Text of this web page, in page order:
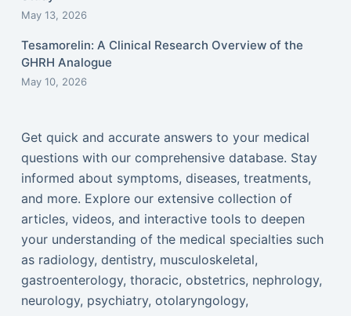
May 13, 2026
Tesamorelin: A Clinical Research Overview of the
GHRH Analogue
May 10, 2026
Get quick and accurate answers to your medical
questions with our comprehensive database. Stay
informed about symptoms, diseases, treatments,
and more. Explore our extensive collection of
articles, videos, and interactive tools to deepen
your understanding of the medical specialties such
as radiology, dentistry, musculoskeletal,
gastroenterology, thoracic, obstetrics, nephrology,
neurology, psychiatry, otolaryngology,